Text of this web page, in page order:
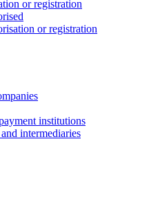
or registration
or registration
institutions
intermediaries